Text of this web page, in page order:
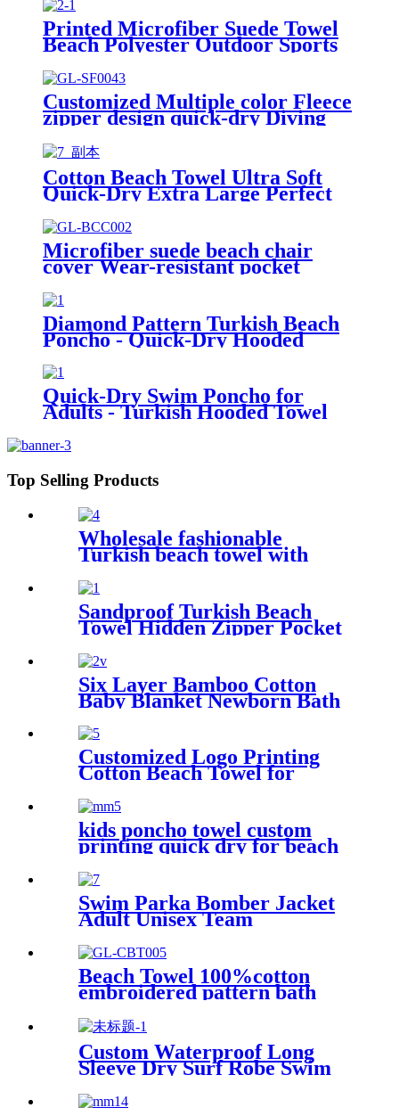
Printed Microfiber Suede Towel
Beach Polyester Outdoor Sports
Quick-drying Towel
Customized Multiple color Fleece
zipper design quick-dry Diving
Beach Surfing kids changing robe
Cotton Beach Towel Ultra Soft
Quick-Dry Extra Large Perfect
for Beach Travel Outdoor
Microfiber suede beach chair
cover Wear-resistant pocket
Portable Absorbent Quick-dry
beach towel
Diamond Pattern Turkish Beach
Poncho - Quick-Dry Hooded
Swim Cover up
Quick-Dry Swim Poncho for
Adults - Turkish Hooded Towel
Top Selling Products
Wholesale fashionable
Turkish beach towel with
Sandproof Turkish Beach
Towel Hidden Zipper Pocket
& Beach Tote Bag Set
Six Layer Bamboo Cotton
Baby Blanket Newborn Bath
Towel
Customized Logo Printing
Cotton Beach Towel for
kids poncho towel custom
printing quick dry for beach
Swim Parka Bomber Jacket
Adult Unisex Team
Beach Towel 100%cotton
embroidered pattern bath
Free Quick Dry Absorbent
Custom Waterproof Long
Sleeve Dry Surf Robe Swim
Changing Robe Coat with
Fleece Lining for Adult and